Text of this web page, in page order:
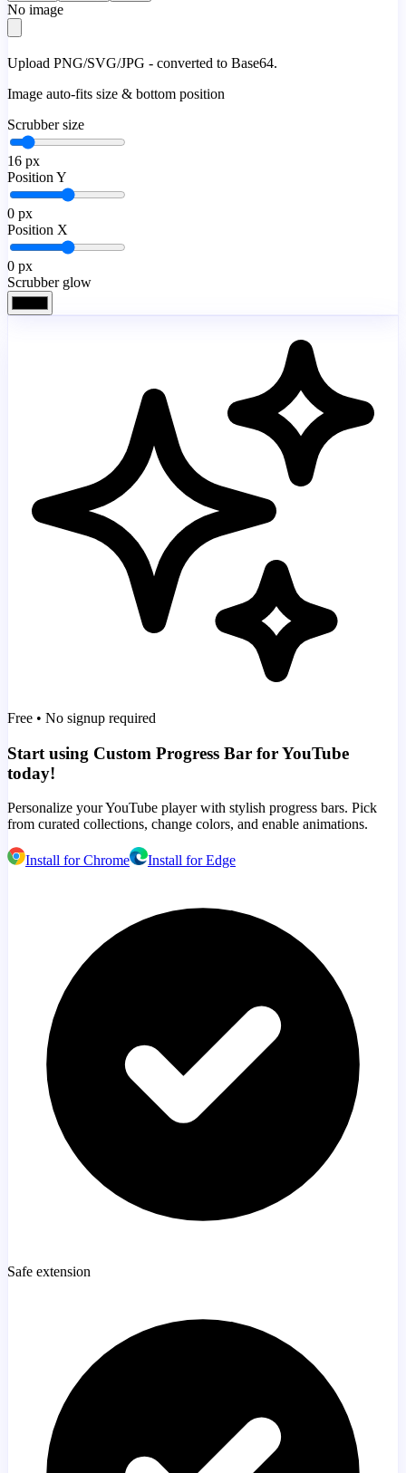
No image
Upload PNG/SVG/JPG - converted to Base64.
Image auto-fits size & bottom position
Scrubber size
16 px
Position Y
0 px
Position X
0 px
Scrubber glow
Free • No signup required
Start using Custom Progress Bar for YouTube
today!
Personalize your YouTube player with stylish progress bars. Pick
from curated collections, change colors, and enable animations.
Install for Chrome Install for Edge
Safe extension